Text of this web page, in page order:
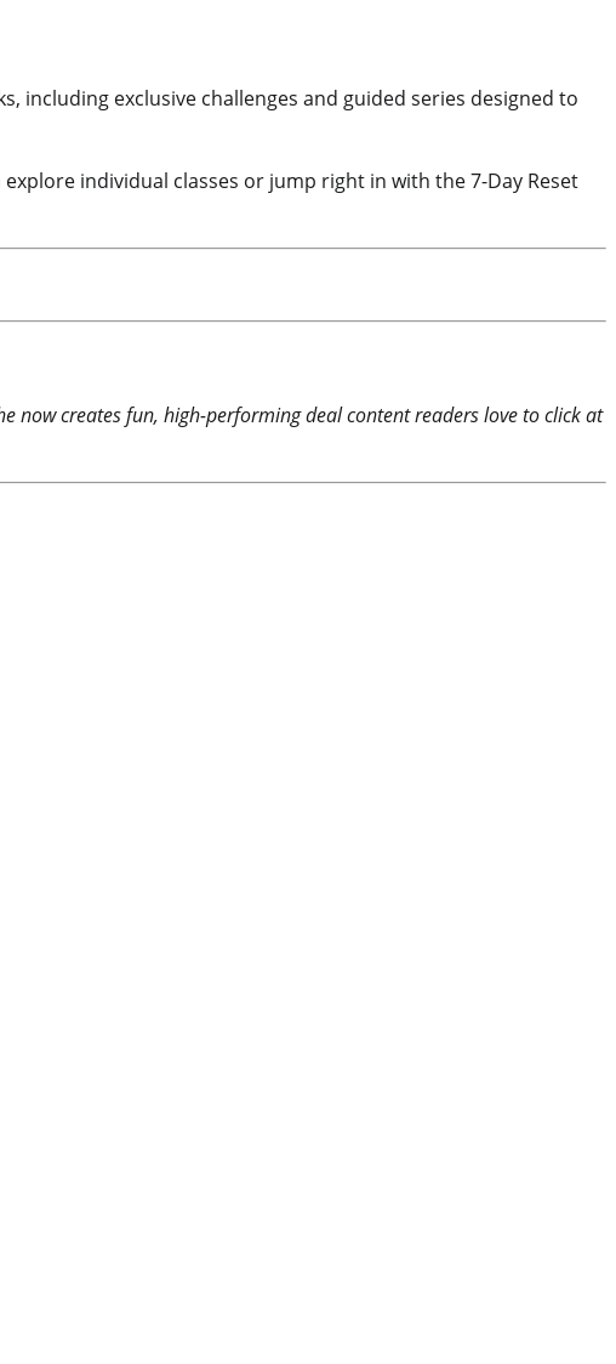
including exclusive challenges and guided series designed to
individual classes or jump right in with the 7-Day Reset
now creates fun, high-performing deal content readers love to click at